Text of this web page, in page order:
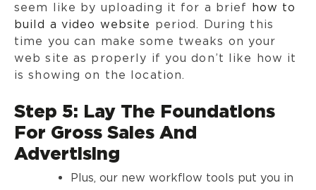
seem like by uploading it for a brief how to
build a video website period. During this
time you can make some tweaks on your
web site as properly if you don’t like how it
is showing on the location.
Step 5: Lay The Foundations
For Gross Sales And
Advertising
Plus, our new workflow tools put you in